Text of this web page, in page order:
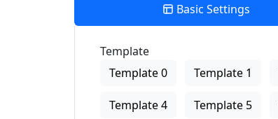
Basic Settings
Template
Template 0
Template 1
Template 4 Template 5